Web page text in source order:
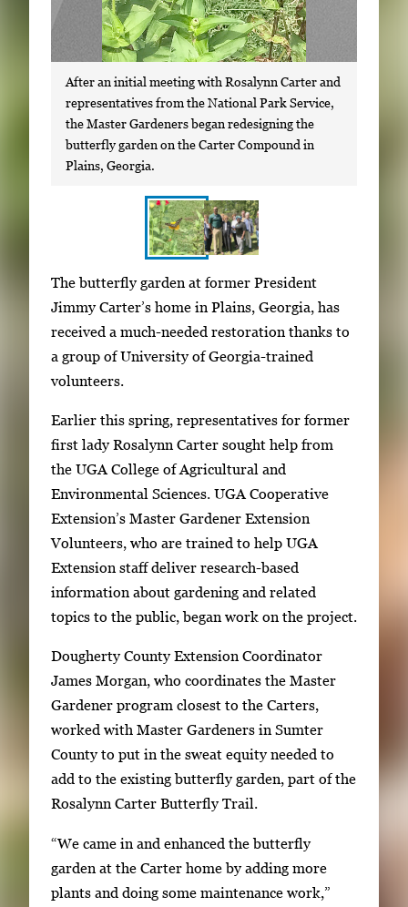
After an initial meeting with Rosalynn Carter and
representatives from the National Park Service,
the Master Gardeners began redesigning the
butterfly garden on the Carter Compound in
Plains, Georgia.
h
o
w
i
n
g
i
m
a
g
e
1
o
f
I
m
a
g
e
a
l
l
e
r
y
w
i
t
h
2
i
a
e
.
U
s
The butterfly garden at former President
Jimmy Carter’s home in Plains, Georgia, has
received a much-needed restoration thanks to
a group of University of Georgia-trained
volunteers.
Earlier this spring, representatives for former
first lady Rosalynn Carter sought help from
the UGA College of Agricultural and
Environmental Sciences. UGA Cooperative
Extension’s Master Gardener Extension
Volunteers, who are trained to help UGA
Extension staff deliver research-based
information about gardening and related
topics to the public, began work on the project.
Dougherty County Extension Coordinator
James Morgan, who coordinates the Master
Gardener program closest to the Carters,
worked with Master Gardeners in Sumter
County to put in the sweat equity needed to
add to the existing butterfly garden, part of the
Rosalynn Carter Butterfly Trail.
“We came in and enhanced the butterfly
garden at the Carter home by adding more
plants and doing some maintenance work,”